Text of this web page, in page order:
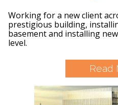
Working for a new client
prestigious building,
basement and installing
level.
Read